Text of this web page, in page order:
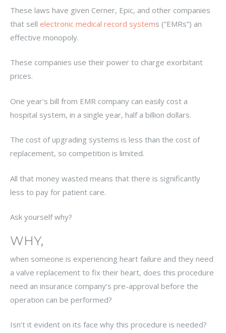
These laws have given Cerner, Epic, and other companies
that sell electronic medical record systems (“EMRs”) an
effective monopoly.
These companies use their power to charge exorbitant
prices.
One year’s bill from EMR company can easily cost a
hospital system, in a single year, half a billion dollars.
The cost of upgrading systems is less than the cost of
replacement, so competition is limited.
All that money wasted means that there is significantly
less to pay for patient care.
Ask yourself why?
WHY,
when someone is experiencing heart failure and they need
a valve replacement to fix their heart, does this procedure
need an insurance company’s pre-approval before the
operation can be performed?
Isn’t it evident on its face why this procedure is needed?